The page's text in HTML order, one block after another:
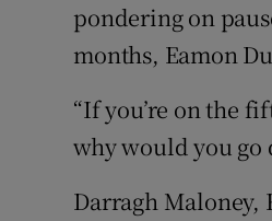
pondering on
months, Eamon
“If you’re on the
why would you
Darragh Maloney,